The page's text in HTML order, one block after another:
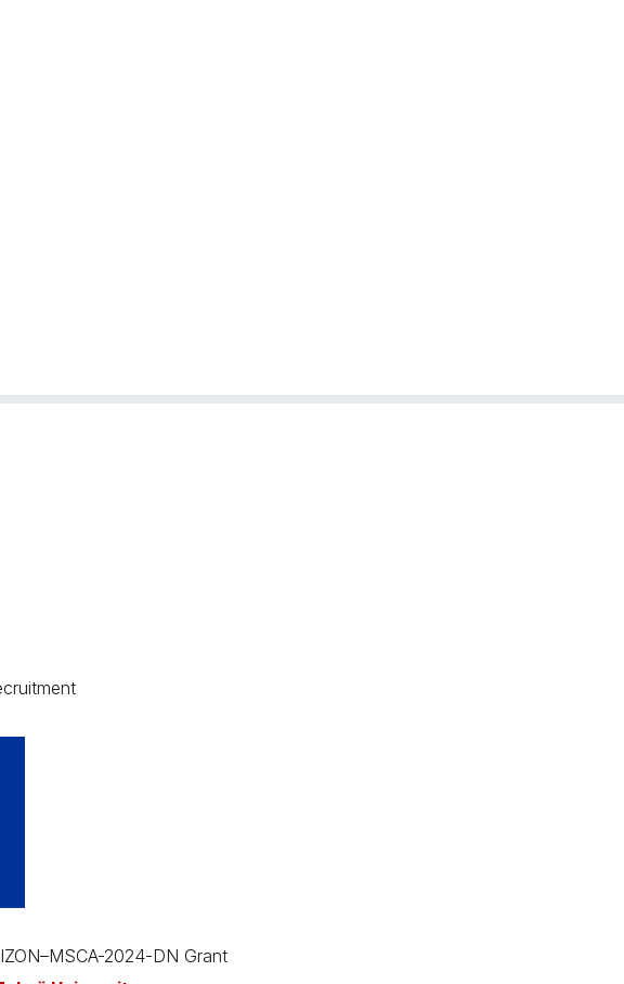
2024-DN Grant